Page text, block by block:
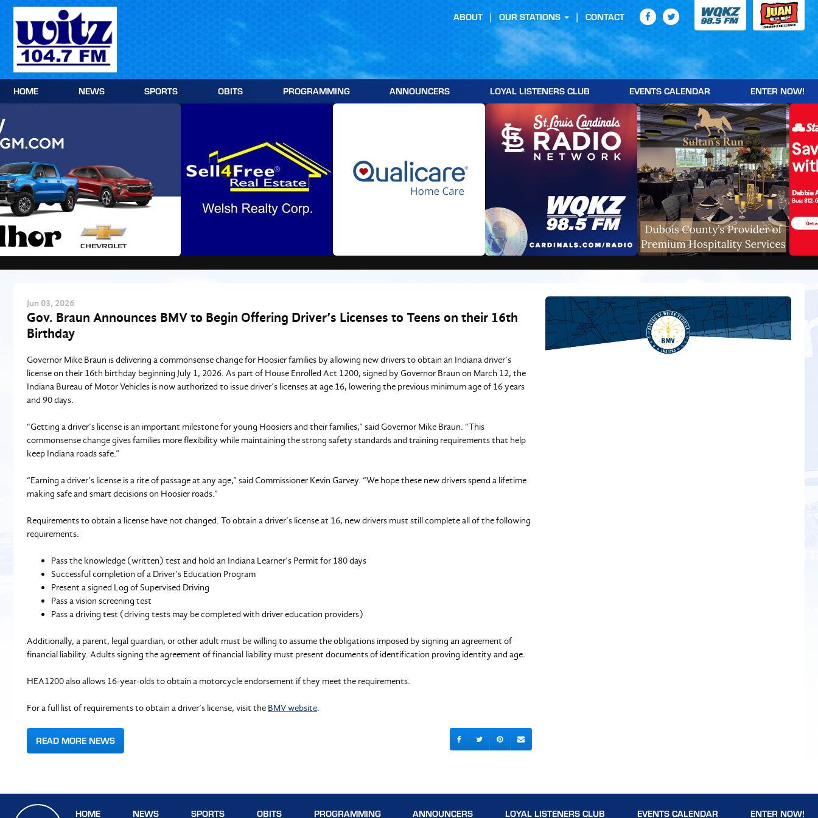
Skip
content
HOME NEWS SPORTS OBITS PROGRAMMING ANNOUNCERS LOYAL LISTENERS CLUB EVENTS CALENDAR ENTER NOW!
ABOUT OUR STATIONS CONTACT
Jun 03, 2026
Gov. Braun Announces BMV to Begin Offering Driver’s Licenses to Teens on their 16th
Birthday
Governor Mike Braun is delivering a commonsense change for Hoosier families by allowing new drivers to obtain an Indiana driver’s
license on their 16th birthday beginning July 1, 2026. As part of House Enrolled Act 1200, signed by Governor Braun on March 12, the
Indiana Bureau of Motor Vehicles is now authorized to issue driver’s licenses at age 16, lowering the previous minimum age of 16 years
and 90 days.
“Getting a driver’s license is an important milestone for young Hoosiers and their families,” said Governor Mike Braun. “This
commonsense change gives families more flexibility while maintaining the strong safety standards and training requirements that help
keep Indiana roads safe.”
“Earning a driver’s license is a rite of passage at any age,” said Commissioner Kevin Garvey. “We hope these new drivers spend a lifetime
making safe and smart decisions on Hoosier roads.”
Requirements to obtain a license have not changed. To obtain a driver’s license at 16, new drivers must still complete all of the following
requirements:
Pass the knowledge (written) test and hold an Indiana Learner’s Permit for 180 days
Successful completion of a Driver’s Education Program
Present a signed Log of Supervised Driving
Pass a vision screening test
Pass a driving test (driving tests may be completed with driver education providers)
Additionally, a parent, legal guardian, or other adult must be willing to assume the obligations imposed by signing an agreement of
financial liability. Adults signing the agreement of financial liability must present documents of identification proving identity and age.
HEA1200 also allows 16-year-olds to obtain a motorcycle endorsement if they meet the requirements.
For a full list of requirements to obtain a driver’s license, visit the BMV website.
READ MORE NEWS
HOME NEWS SPORTS OBITS PROGRAMMING ANNOUNCERS LOYAL LISTENERS CLUB EVENTS CALENDAR ENTER NOW!